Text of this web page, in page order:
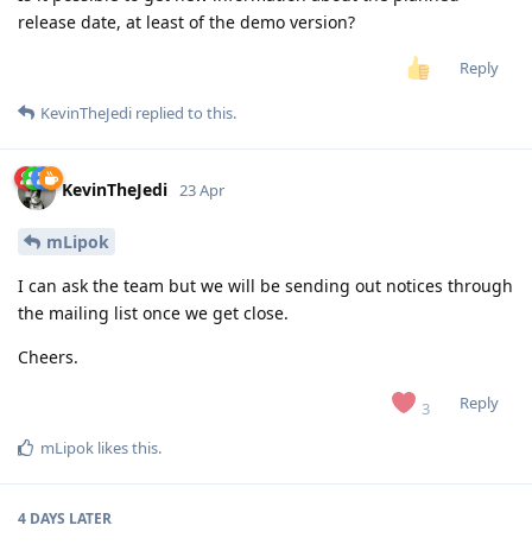
release date, at least of the demo version?
Reply
KevinTheJedi replied to this.
KevinTheJedi 23 Apr
mLipok
I can ask the team but we will be sending out notices through
the mailing list once we get close.
Cheers.
3 Reply
mLipok likes this.
4 DAYS LATER